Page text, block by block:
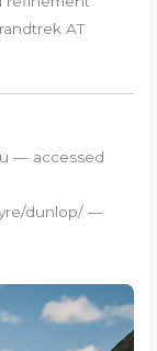
AT
— accessed
dunlop/ —